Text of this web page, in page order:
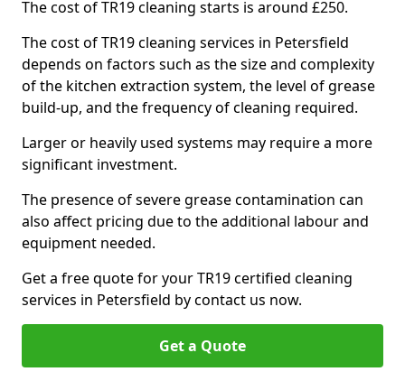
The cost of TR19 cleaning starts is around £250.
The cost of TR19 cleaning services in Petersfield
depends on factors such as the size and complexity
of the kitchen extraction system, the level of grease
build-up, and the frequency of cleaning required.
Larger or heavily used systems may require a more
significant investment.
The presence of severe grease contamination can
also affect pricing due to the additional labour and
equipment needed.
Get a free quote for your TR19 certified cleaning
services in Petersfield by contact us now.
Get a Quote